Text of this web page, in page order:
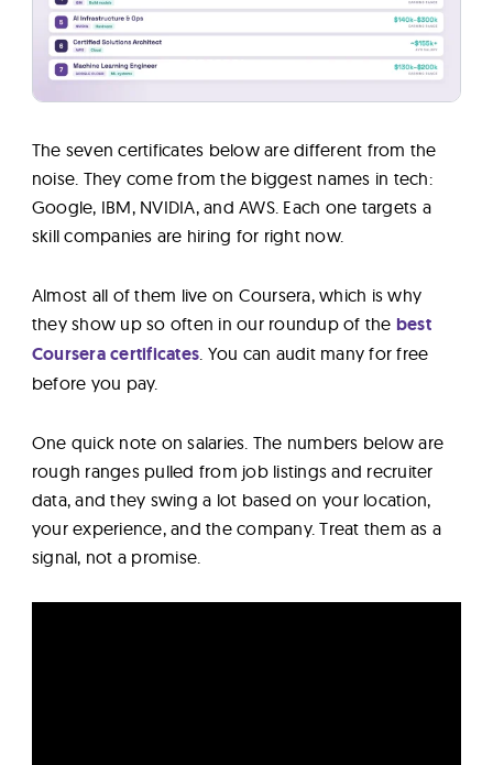
The seven certificates below are different from the
noise. They come from the biggest names in tech:
Google, IBM, NVIDIA, and AWS. Each one targets a
skill companies are hiring for right now.
Almost all of them live on Coursera, which is why
they show up so often in our roundup of the best
Coursera certificates. You can audit many for free
before you pay.
One quick note on salaries. The numbers below are
rough ranges pulled from job listings and recruiter
data, and they swing a lot based on your location,
your experience, and the company. Treat them as a
signal, not a promise.